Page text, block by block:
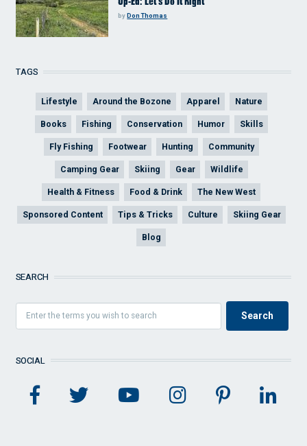
byDon Thomas
TAGS
Lifestyle Around the Bozone Apparel Nature
Books Fishing Conservation Humor Skills
Fly Fishing Footwear Hunting Community
Camping Gear Skiing Gear Wildlife
Health & Fitness Food & Drink The New West
Sponsored Content Tips & Tricks Culture Skiing Gear
Blog
SEARCH
SOCIAL